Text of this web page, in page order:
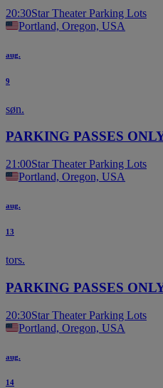
20:30Star Theater Parking Lots
Portland, Oregon, USA
aug.
9
søn.
PARKING PASSES
21:00Star Theater Parking Lots
Portland, Oregon, USA
aug.
13
tors.
PARKING PASSES
20:30Star Theater Parking Lots
Portland, Oregon, USA
aug.
14